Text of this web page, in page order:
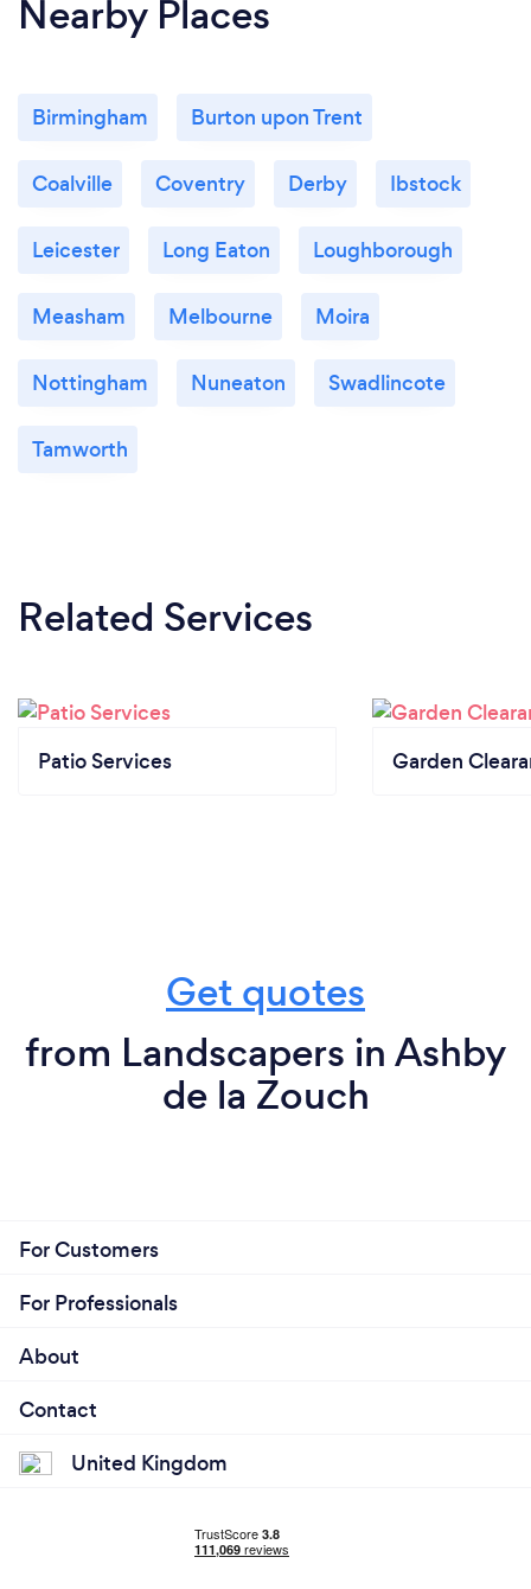
Nearby Places
Birmingham Burton upon Trent
Coalville Coventry Derby Ibstock
Leicester Long Eaton Loughborough
Measham Melbourne Moira
Nottingham Nuneaton Swadlincote
Tamworth
Related Services
Patio Services Garden
Get quotes
from Landscapers in Ashby
de la Zouch
For Customers
For Professionals
About
Contact
United Kingdom